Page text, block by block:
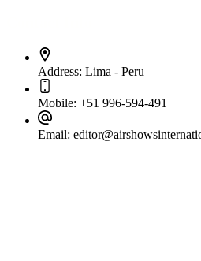
Address: Lima - Peru
Mobile: +51 996-594-491
Email: